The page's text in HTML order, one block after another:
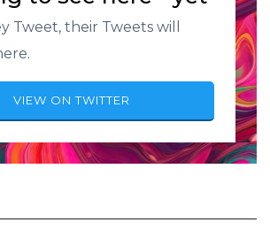
Tweet, their Tweets will
VIEW ON TWITTER